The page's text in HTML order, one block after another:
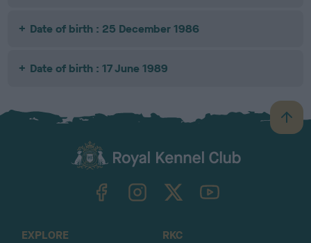
Date of birth : 25 December 1986
Date of birth : 17 June 1989
B
a
TheKennelClubUK on YouTube
EXPLORE
RKC